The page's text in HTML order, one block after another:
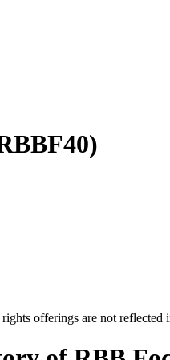
offerings are not reflected